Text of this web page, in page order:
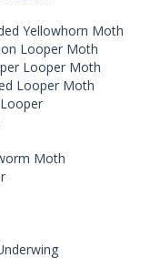
Yellowhorn Moth
Looper Moth
Looper Moth
Looper Moth
Moth